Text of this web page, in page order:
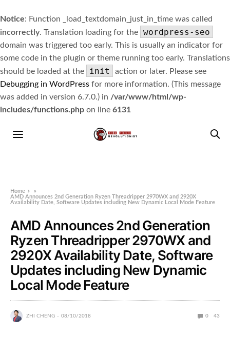
Notice: Function _load_textdomain_just_in_time was called
incorrectly. Translation loading for the wordpress-seo
domain was triggered too early. This is usually an indicator for
some code in the plugin or theme running too early. Translations
should be loaded at the
init
action or later. Please see
Debugging in WordPress for more information. (This message
was added in version 6.7.0.) in /var/www/html/wp-
includes/functions.php on line 6131
Home
»
AMD Announces 2nd Generation Ryzen Threadripper 2970WX and 2920X
Availability Date, Software Updates including New Dynamic Local Mode Feature
AMD Announces 2nd Generation
Ryzen Threadripper 2970WX and
2920X Availability Date, Software
Updates including New Dynamic
Local Mode Feature
ZHI CHENG 08/10/2018 0 43